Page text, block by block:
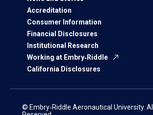
Accreditation
Consumer Information
Financial Disclosures
Institutional Research
Working at Embry‑Riddle
California Disclosures
© Embry‑Riddle Aeronautical University.